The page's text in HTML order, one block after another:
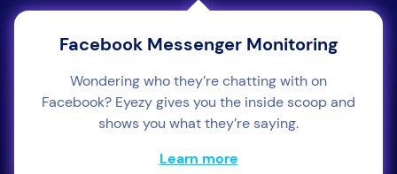
Facebook Messenger Monitoring
Wondering who they’re chatting with on
Facebook? Eyezy gives you the inside scoop and
shows you what they’re saying.
Learn more